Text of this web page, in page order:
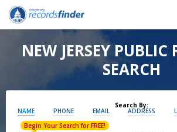
NEW JERSEY PUBLIC
SEARCH
Search By:
NAME PHONE EMAIL ADDRESS
Begin Your Search for FREE!